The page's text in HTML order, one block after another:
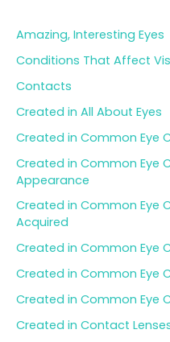
f
o
:
Amazing, Interesting Eyes
Conditions That Affect
Contacts
Created in All About Eyes
Created in Common Eye
Created in Common Eye
Appearance
Created in Common Eye
Acquired
Created in Common Eye
Created in Common Eye
Created in Common Eye
Created in Contact